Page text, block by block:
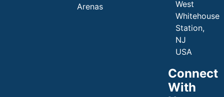
Arenas
West
Whitehouse
Station,
NJ
USA
Connect
With